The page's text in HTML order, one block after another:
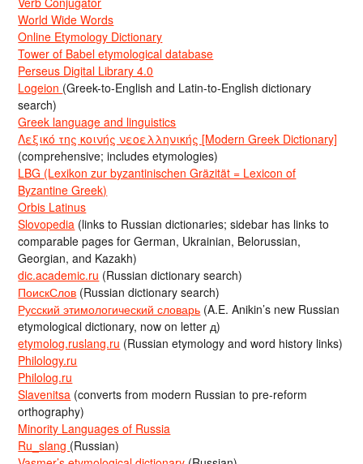
World Wide Words
Online Etymology Dictionary
Tower of Babel etymological database
Perseus Digital Library 4.0
Logeion (Greek-to-English and Latin-to-English dictionary
search)
Greek language and linguistics
Λεξικό της κοινής νεοελληνικής [Modern Greek Dictionary]
(comprehensive; includes etymologies)
LBG (Lexikon zur byzantinischen Gräzität = Lexicon of
Byzantine Greek)
Orbis Latinus
Slovopedia (links to Russian dictionaries; sidebar has links to
comparable pages for German, Ukrainian, Belorussian,
Georgian, and Kazakh)
dic.academic.ru (Russian dictionary search)
ПоискСлов (Russian dictionary search)
Русский этимологический словарь (A.E. Anikin’s new Russian
etymological dictionary, now on letter д)
etymolog.ruslang.ru (Russian etymology and word history links)
Philology.ru
Philolog.ru
Slavenitsa (converts from modern Russian to pre-reform
orthography)
Minority Languages of Russia
Ru_slang (Russian)